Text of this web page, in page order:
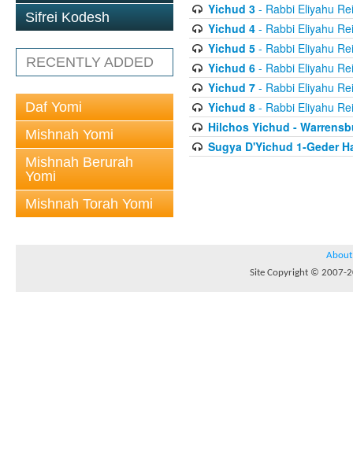
Sifrei Kodesh
RECENTLY ADDED
Daf Yomi
Mishnah Yomi
Mishnah Berurah
Yomi
Mishnah Torah Yomi
Yichud 3- Rabbi Eliyahu
Yichud 4- Rabbi Eliyahu
Yichud 5- Rabbi Eliyahu
Yichud 6- Rabbi Eliyahu
Yichud 7- Rabbi Eliyahu
Yichud 8- Rabbi Eliyahu
Hilchos Yichud -
Sugya D'Yichud 1-Geder
About
Site Copyright © 2007-